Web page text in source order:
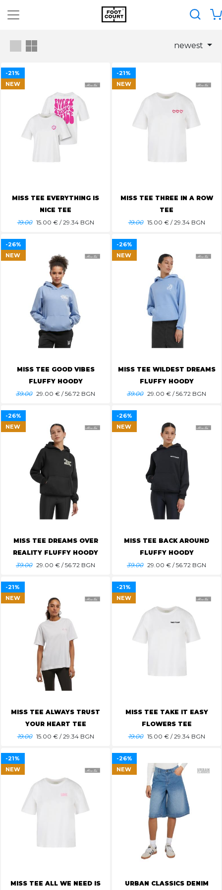
newest
MISS TEE EVERYTHING IS
NICE TEE
19.00 15.00 € / 29.34 BGN
-21%
NEW
MISS TEE THREE IN A ROW
TEE
19.00 15.00 € / 29.34 BGN
-21%
NEW
MISS TEE GOOD VIBES
FLUFFY HOODY
39.00 29.00 € / 56.72 BGN
-26%
NEW
MISS TEE WILDEST DREAMS
FLUFFY HOODY
39.00 29.00 € / 56.72 BGN
-26%
NEW
MISS TEE DREAMS OVER
REALITY FLUFFY HOODY
39.00 29.00 € / 56.72 BGN
-26%
NEW
MISS TEE BACK AROUND
FLUFFY HOODY
39.00 29.00 € / 56.72 BGN
-26%
NEW
MISS TEE ALWAYS TRUST
YOUR HEART TEE
19.00 15.00 € / 29.34 BGN
-21%
NEW
MISS TEE TAKE IT EASY
FLOWERS TEE
19.00 15.00 € / 29.34 BGN
-21%
NEW
MISS TEE ALL WE NEED IS
-21%
NEW
URBAN CLASSICS DENIM
-26%
NEW